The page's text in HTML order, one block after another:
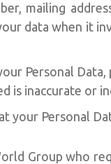
mailing
data when it
Personal
is inaccurate or
your Personal
Group who